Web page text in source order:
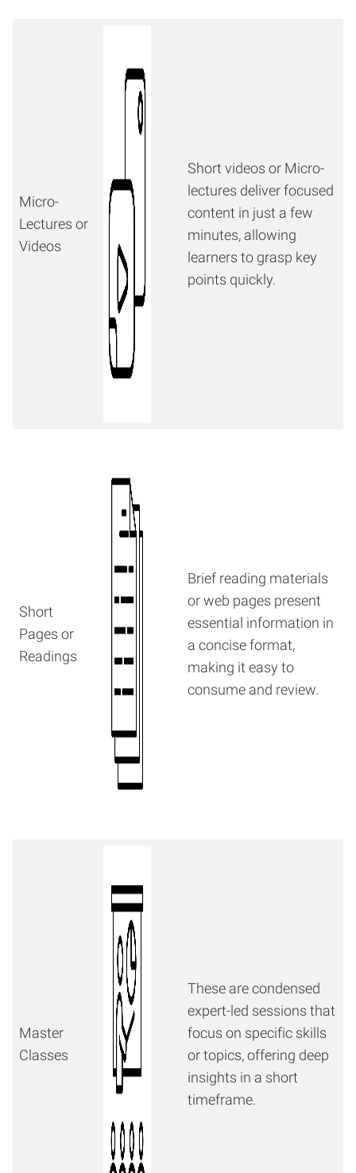
Micro-
Lectures or
Videos
Short videos or Micro-
lectures deliver focused
content in just a few
minutes, allowing
learners to grasp key
points quickly.
Short
Pages or
Readings
Brief reading materials
or web pages present
essential information in
a concise format,
making it easy to
consume and review.
Master
Classes
These are condensed
expert-led sessions that
focus on specific skills
or topics, offering deep
insights in a short
timeframe.